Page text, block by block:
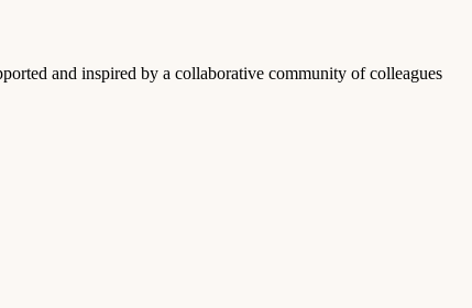
and inspired by a collaborative community of colleagues